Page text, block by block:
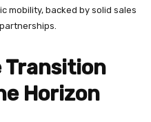
mobility, backed by solid sales
Transition
Horizon